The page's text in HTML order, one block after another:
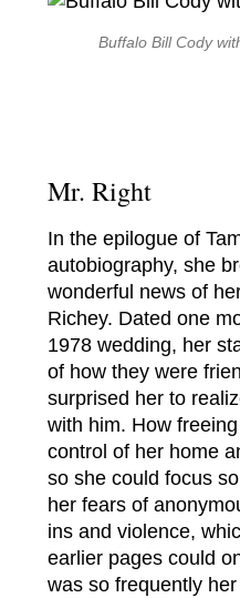
Buffalo Bill Cody
Mr. Right
In the epilogue of
autobiography, she
wonderful news of
Richey. Dated one
1978 wedding, her
of how they were
surprised her to
with him. How
control of her home
so she could focus
her fears of
ins and violence,
earlier pages could
was so frequently